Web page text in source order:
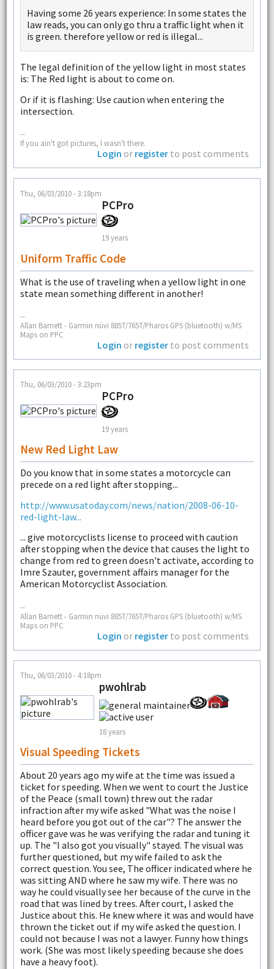
Having some 26 years experience: In some states the
law reads, you can only go thru a traffic light when it
is green. therefore yellow or red is illegal...
The legal definition of the yellow light in most states
is: The Red light is about to come on.
Or if it is flashing: Use caution when entering the
intersection.
--
If you ain't got pictures, I wasn't there.
Login or register to post comments
Thu, 06/03/2010 - 3:18pm
PCPro
19 years
Uniform Traffic Code
What is the use of traveling when a yellow light in one
state mean something different in another!
--
Allan Barnett - Garmin nüvi 885T/765T/Pharos GPS (bluetooth) w/MS
Maps on PPC
Login or register to post comments
Thu, 06/03/2010 - 3:23pm
PCPro
19 years
New Red Light Law
Do you know that in some states a motorcycle can
precede on a red light after stopping...
http://www.usatoday.com/news/nation/2008-06-10-
red-light-law...
... give motorcyclists license to proceed with caution
after stopping when the device that causes the light to
change from red to green doesn't activate, according to
Imre Szauter, government affairs manager for the
American Motorcyclist Association.
--
Allan Barnett - Garmin nüvi 885T/765T/Pharos GPS (bluetooth) w/MS
Maps on PPC
Login or register to post comments
Thu, 06/03/2010 - 4:18pm
pwohlrab
18 years
Visual Speeding Tickets
About 20 years ago my wife at the time was issued a
ticket for speeding. When we went to court the Justice
of the Peace (small town) threw out the radar
infraction after my wife asked "What was the noise I
heard before you got out of the car"? The answer the
officer gave was he was verifying the radar and tuning it
up. The "I also got you visually" stayed. The visual was
further questioned, but my wife failed to ask the
correct question. You see, The officer indicated where he
was sitting AND where he saw my wife. There was no
way he could visually see her because of the curve in the
road that was lined by trees. After court, I asked the
Justice about this. He knew where it was and would have
thrown the ticket out if my wife asked the question. I
could not because I was not a lawyer. Funny how things
work. (She was most likely speeding because she does
have a heavy foot).